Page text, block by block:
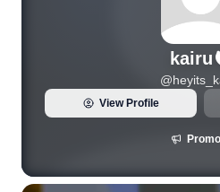
@
View Profile